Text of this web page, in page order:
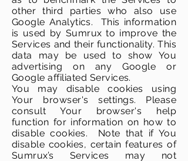
other third parties who also use
Google Analytics. This information
is used by Sumrux to improve the
Services and their functionality. This
data may be used to show You
advertising on any Google or
Google affiliated Services.
You may disable cookies using
Your browser's settings. Please
consult Your browser's help
function for information on how to
disable cookies. Note that if You
disable cookies, certain features of
Sumrux’s Services may not